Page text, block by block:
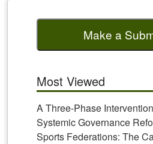
Make a
Most Viewed
A Three-Phase
Systemic Governance
Sports Federations: The